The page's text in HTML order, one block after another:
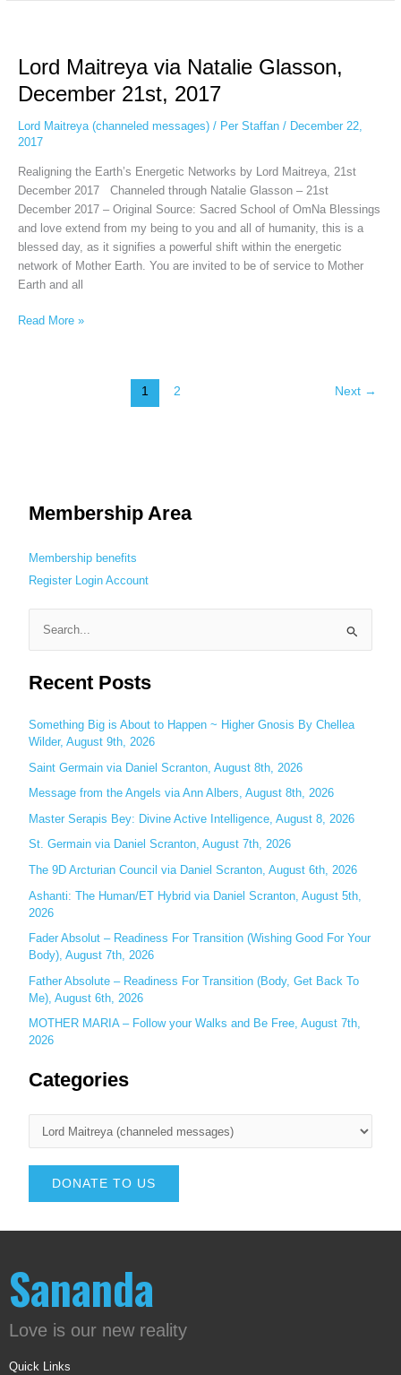
Lord Maitreya via Natalie Glasson,
December 21st, 2017
Lord Maitreya (channeled messages)/ Per Staffan / December 22,
2017
Realigning the Earth’s Energetic Networks by Lord Maitreya, 21st
December 2017 Channeled through Natalie Glasson – 21st
December 2017 – Original Source: Sacred School of OmNa Blessings
and love extend from my being to you and all of humanity, this is a
blessed day, as it signifies a powerful shift within the energetic
network of Mother Earth. You are invited to be of service to Mother
Earth and all
via
Glasson,
December
21st,
Read More »
1 2 Next →
Membership Area
Membership benefits
Register Login Account
a
c
h
f
o
r
Recent Posts
Something Big is About to Happen ~ Higher Gnosis By Chellea
Wilder, August 9th, 2026
Saint Germain via Daniel Scranton, August 8th, 2026
Message from the Angels via Ann Albers, August 8th, 2026
Master Serapis Bey: Divine Active Intelligence, August 8, 2026
St. Germain via Daniel Scranton, August 7th, 2026
The 9D Arcturian Council via Daniel Scranton, August 6th, 2026
Ashanti: The Human/ET Hybrid via Daniel Scranton, August 5th,
2026
Fader Absolut – Readiness For Transition (Wishing Good For Your
Body), August 7th, 2026
Father Absolute – Readiness For Transition (Body, Get Back To
Me), August 6th, 2026
MOTHER MARIA – Follow your Walks and Be Free, August 7th,
2026
Categories
DONATE TO US
Sananda
Love is our new reality
Quick Links